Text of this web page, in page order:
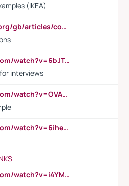
(IKEA)
https://www.coursera.org/gb/articles/common-interview-questions?utm_medium=sem&utm_source=gg&utm_campaign=b2c_emea_ibm-data-science_ibm_ftcof_professional-certificates_arte_feb_24_dr_geo-multi_pmax_gads_lg-all&campaignid=21041942377&adgroupid=&device=c&keyword=&matchtype=&network=x&devicemodel=&adposition=&creativeid=&hide_mobile_promo&gad_source=1&gclid=Cj0KCQiAoeGuBhCBARIsAGfKY7xu4QFO42W3i6ifj1Hpkdv9THdexYJwDwunRRH3E_NKyom6lA23FHkaAmmqEALw_wcB
https://www.youtube.com/watch?v=6bJTEZnTT5A
interviews
https://www.youtube.com/watch?v=OVAMb6Kui6A
https://www.youtube.com/watch?v=6ihehRMtRWc
https://www.youtube.com/watch?v=i4YM0fqw-gI